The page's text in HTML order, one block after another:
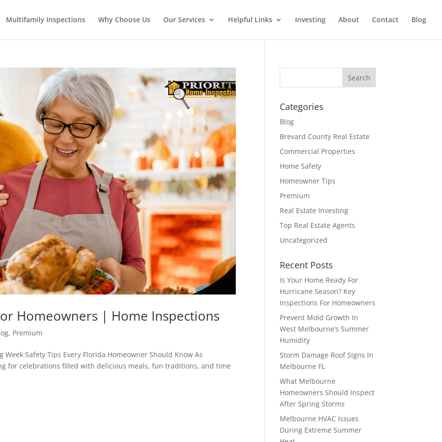
Multifamily Inspections Why Choose Us Our Services Helpful Links Investing About Contact Blog
Homeowners | Home Inspections
, Premium
Week Safety Tips Every Florida Homeowner Should Know As
for celebrations filled with delicious meals, fun traditions, and time
Categories
Blog
Brevard County Real Estate
Commercial Properties
Home Safety
Homeowner Tips
Premium
Real Estate Investing
Top Real Estate Agents
Uncategorized
Recent Posts
Is Your Home Ready For
Hurricane Season? Key
Inspections For Homeowners
Prevent Mold Growth In
West Melbourne’s Summer
Humidity
Storm Damage Roof Signs In
Melbourne FL
What Melbourne
Homeowners Should Inspect
After Spring Storms
Melbourne HVAC Issues
During Extreme Summer